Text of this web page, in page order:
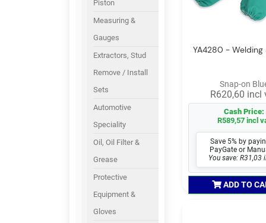
Piston
Measuring &
Gauges
Extractors, Stud
Remove / Install
Sets
Automotive
Speciality
Oil, Oil Filter &
Grease
Protective
Equipment &
Gloves
YA4280 - Welding
Snap-on
R620,60 incl
Cash Price:
R589,57 incl
Save 5% by
PayGate or
You save: R31,03
ADD TO